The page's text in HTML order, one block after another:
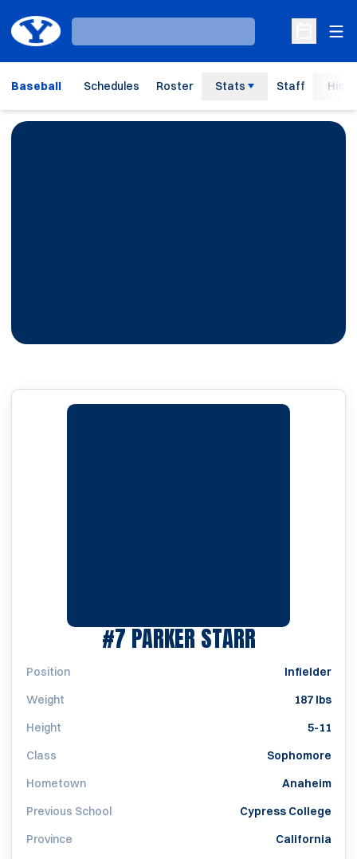
Loading…
Open
Baseball Schedules Roster Stats Staff
#7PARKER STARRSEASON
Position
Infielder
Weight
187 lbs
Height
5-11
Class
Sophomore
Hometown
Anaheim
Previous School
Cypress College
Province
California